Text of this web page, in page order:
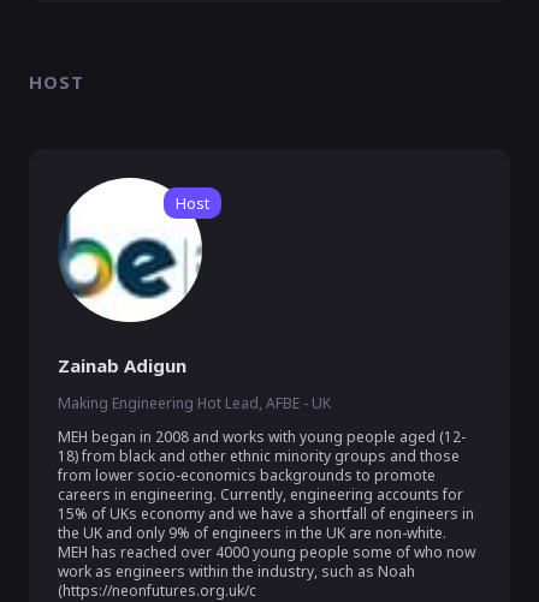
HOST
Host
Zainab Adigun
Making Engineering Hot Lead, AFBE - UK
MEH began in 2008 and works with young people aged (12-
18) from black and other ethnic minority groups and those
from lower socio-economics backgrounds to promote
careers in engineering. Currently, engineering accounts for
15% of UKs economy and we have a shortfall of engineers in
the UK and only 9% of engineers in the UK are non-white.
MEH has reached over 4000 young people some of who now
work as engineers within the industry, such as Noah
(https://neonfutures.org.uk/c